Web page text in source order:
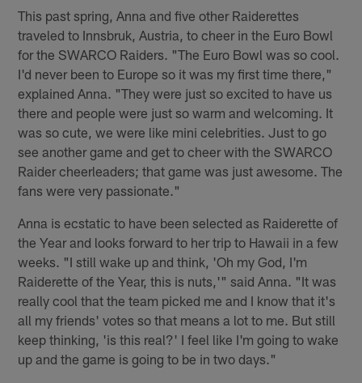
This past spring, Anna and five other Raiderettes
traveled to Innsbruk, Austria, to cheer in the Euro Bowl
for the SWARCO Raiders. "The Euro Bowl was so cool.
I'd never been to Europe so it was my first time there,"
explained Anna. "They were just so excited to have us
there and people were just so warm and welcoming. It
was so cute, we were like mini celebrities. Just to go
see another game and get to cheer with the SWARCO
Raider cheerleaders; that game was just awesome. The
fans were very passionate."
Anna is ecstatic to have been selected as Raiderette of
the Year and looks forward to her trip to Hawaii in a few
weeks. "I still wake up and think, 'Oh my God, I'm
Raiderette of the Year, this is nuts,'" said Anna. "It was
really cool that the team picked me and I know that it's
all my friends' votes so that means a lot to me. But still
keep thinking, 'is this real?' I feel like I'm going to wake
up and the game is going to be in two days."